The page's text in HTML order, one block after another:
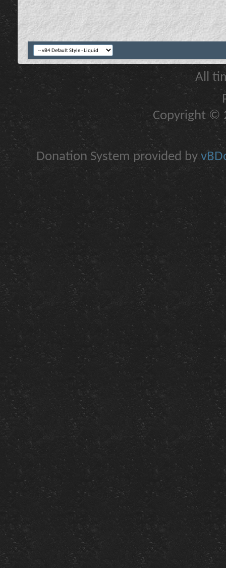
All
Copyright ©
Donation System provided by